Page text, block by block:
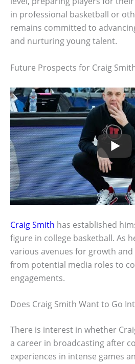
in professional basketball or
remains committed to
and nurturing young talent.
Future Prospects for Craig
Craig Smith has established
figure in college basketball. As
various avenues for growth
from potential media roles to
engagements.
Does Craig Smith Want to Go
There is interest in whether
a career in broadcasting after
experiences in intense games